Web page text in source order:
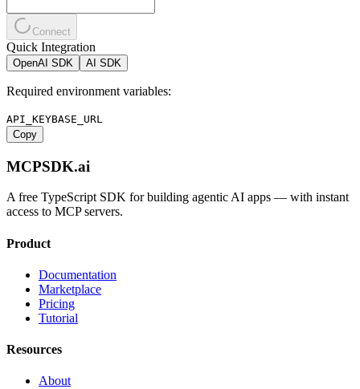
Connect
Quick Integration
OpenAI SDK AI SDK
Required environment variables:
API_KEYBASE_URL
Copy
MCPSDK.ai
A free TypeScript SDK for building agentic AI apps — with instant
access to MCP servers.
Product
Documentation
Marketplace
Pricing
Tutorial
Resources
About